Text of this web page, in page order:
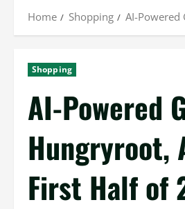
Home Shopping AI-Powered
Shopping
AI-Powered
Hungryroot,
First Half of